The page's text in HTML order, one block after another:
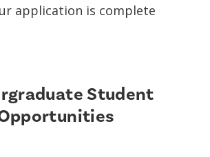
application is complete
Student